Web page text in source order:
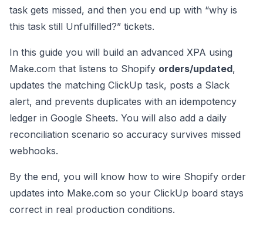
task gets missed, and then you end up with “why is
this task still Unfulfilled?” tickets.
In this guide you will build an advanced XPA using
Make.com that listens to Shopify orders/updated,
updates the matching ClickUp task, posts a Slack
alert, and prevents duplicates with an idempotency
ledger in Google Sheets. You will also add a daily
reconciliation scenario so accuracy survives missed
webhooks.
By the end, you will know how to wire Shopify order
updates into Make.com so your ClickUp board stays
correct in real production conditions.